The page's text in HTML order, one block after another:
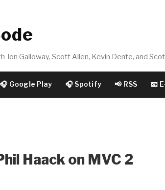
Galloway, Scott Allen, Kevin Dente, and
🎧 Google Play 🎧 Spotify 📢 RSS 📧
Haack on MVC 2